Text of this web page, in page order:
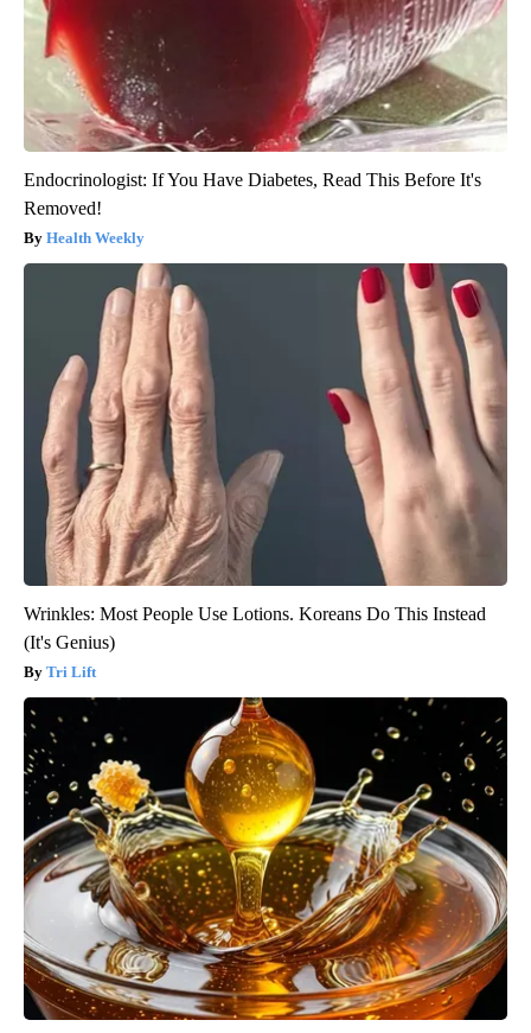
Endocrinologist: If You Have Diabetes, Read This Before It's
Removed!
Health Weekly
Wrinkles: Most People Use Lotions. Koreans Do This Instead
(It's Genius)
Tri Lift